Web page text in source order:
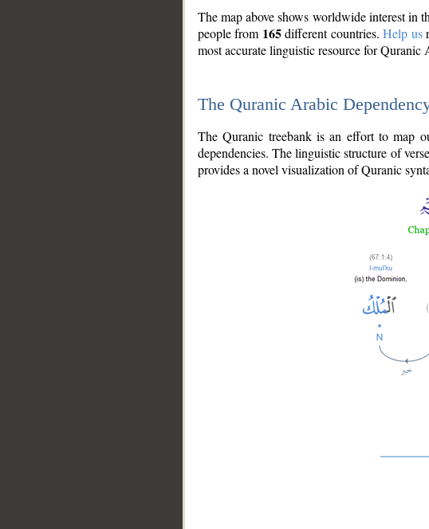
The map above shows worldwide interest in
people from 165different countries.Help us
most accurate linguistic resource for Quranic
The Quranic Arabic
The Quranic treebank is an effort to map
dependencies. The linguistic structure of
provides a novel visualization of Quranic